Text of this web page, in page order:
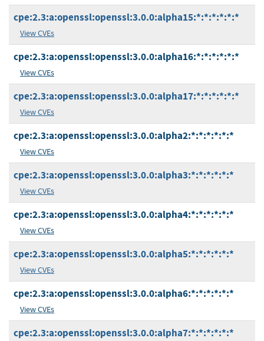
cpe:2.3:a:openssl:openssl:3.0.0:alpha15:*:*:*:*:*:*
View CVEs
cpe:2.3:a:openssl:openssl:3.0.0:alpha16:*:*:*:*:*:*
View CVEs
cpe:2.3:a:openssl:openssl:3.0.0:alpha17:*:*:*:*:*:*
View CVEs
cpe:2.3:a:openssl:openssl:3.0.0:alpha2:*:*:*:*:*:*
View CVEs
cpe:2.3:a:openssl:openssl:3.0.0:alpha3:*:*:*:*:*:*
View CVEs
cpe:2.3:a:openssl:openssl:3.0.0:alpha4:*:*:*:*:*:*
View CVEs
cpe:2.3:a:openssl:openssl:3.0.0:alpha5:*:*:*:*:*:*
View CVEs
cpe:2.3:a:openssl:openssl:3.0.0:alpha6:*:*:*:*:*:*
View CVEs
cpe:2.3:a:openssl:openssl:3.0.0:alpha7:*:*:*:*:*:*